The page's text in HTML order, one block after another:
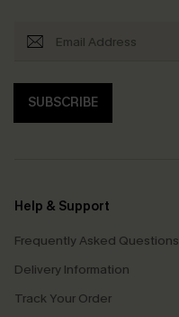
SUBSCRIBE
Help & Support
Frequently Asked Questions
Delivery Information
Track Your Order